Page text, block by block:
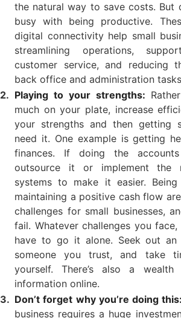
the natural way to save costs. But
busy with being productive.
digital connectivity help small
streamlining operations,
customer service, and reducing
back office and administration
Playing to your strengths:
much on your plate, increase
your strengths and then getting
need it. One example is getting
finances. If doing the
outsource it or implement the
systems to make it easier.
maintaining a positive cash flow
challenges for small businesses,
fail. Whatever challenges you
have to go it alone. Seek out
someone you trust, and take
yourself. There’s also a
information online.
Don’t forget why you’re doing this:
business requires a huge